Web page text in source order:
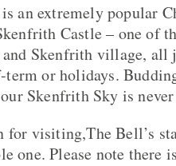
an extremely popular
Castle – one of
Skenfrith village, all
or holidays.
Skenfrith Sky is
for visiting,The Bell’s
one. Please note